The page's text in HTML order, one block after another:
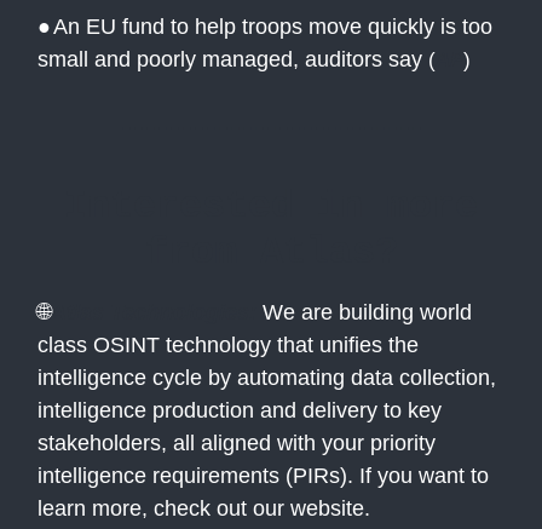
●An EU fund to help troops move quickly is too
small and poorly managed, auditors say ( )
🌐Atlas Technologies:
We are building world
class OSINT technology that unifies the
intelligence cycle by automating data collection,
intelligence production and delivery to key
stakeholders, all aligned with your priority
intelligence requirements (PIRs). If you want to
learn more, check out our website.